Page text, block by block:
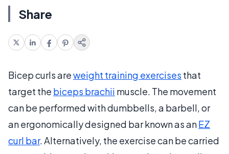
Share
Bicep curls areweight training exercises that
target the biceps brachii muscle. The movement
can be performed with dumbbells, a barbell, or
an ergonomically designed bar known as anEZ
curl bar. Alternatively, the exercise can be carried